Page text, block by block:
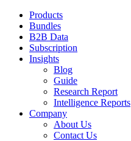
Products
Bundles
B2B Data
Subscription
Insights
Blog
Guide
Research Report
Intelligence Reports
Company
About Us
Contact Us